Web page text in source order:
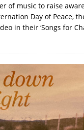
of music to raise
Day of Peace,
in their ‘Songs for